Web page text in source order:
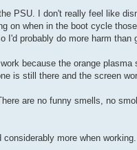
PSU. I don't really feel like
on when in the boot cycle
I'd probably do more harm than
because the orange
is still there and the screen
are no funny smells, no
more when